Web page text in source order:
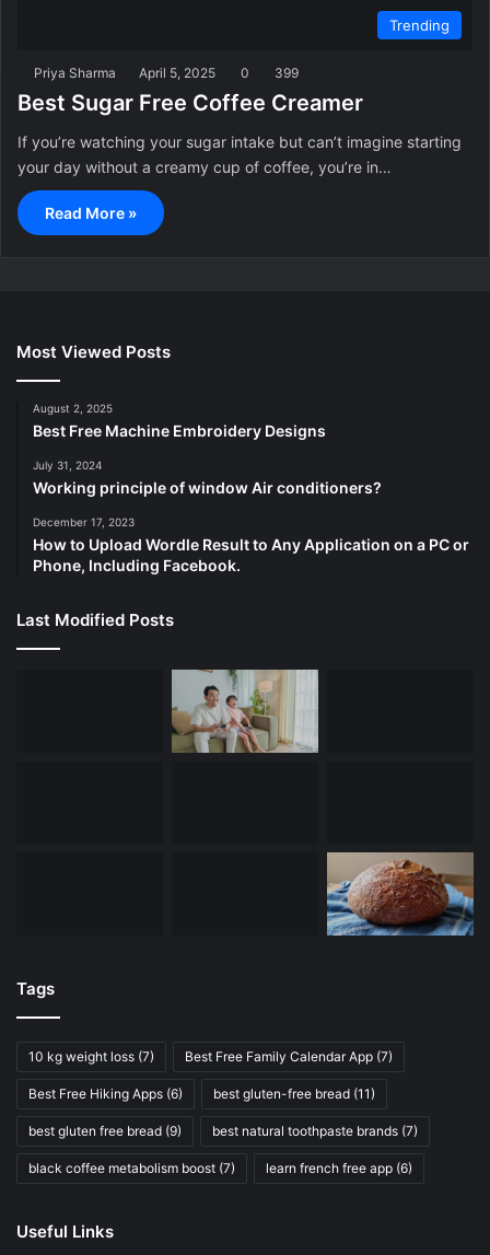
Trending
Priya Sharma April 5, 2025 0 399
Best Sugar Free Coffee Creamer
If you’re watching your sugar intake but can’t imagine starting
your day without a creamy cup of coffee, you’re in…
Read More »
Most Viewed Posts
August 2, 2025
Best Free Machine Embroidery Designs
July 31, 2024
Working principle of window Air conditioners?
December 17, 2023
How to Upload Wordle Result to Any Application on a PC or
Phone, Including Facebook.
Last Modified Posts
Tags
10 kg weight loss (7) Best Free Family Calendar App (7)
Best Free Hiking Apps (6) best gluten-free bread (11)
best gluten free bread (9) best natural toothpaste brands (7)
black coffee metabolism boost (7) learn french free app (6)
Useful Links